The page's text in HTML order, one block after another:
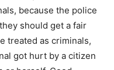
because the police
should get a fair
treated as criminals,
got hurt by a citizen